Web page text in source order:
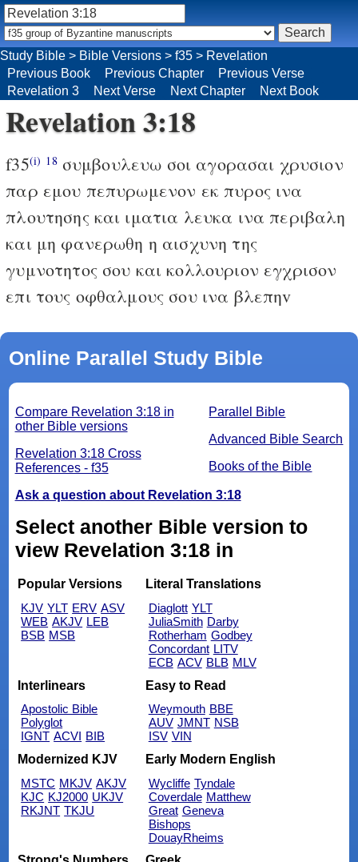
Study Bible > Bible Versions > f35 > Revelation
Previous Book
Previous Chapter
Previous Verse
Revelation 3
Next Verse Next Chapter Next Book
Revelation 3:18
f35(i) 18συμβουλευω σοι αγορασαι χρυσιον
παρ εμου πεπυρωμενον εκ πυρος ινα
πλουτησης και ιματια λευκα ινα περιβαλη
και μη φανερωθη η αισχυνη της
γυμνοτητος σου και κολλουριον εγχρισον
επι τους οφθαλμους σου ινα βλεπηv
Online Parallel Study Bible
Parallel Bible
Advanced Bible Search
Books of the Bible
Compare Revelation 3:18 in
other Bible versions
Revelation 3:18 Cross
References - f35
Ask a question about Revelation 3:18
Select another Bible version to
view Revelation 3:18 in
Popular Versions
KJV YLT ERV ASV
WEB AKJV LEB
BSB MSB
Literal Translations
Diaglott YLT
JuliaSmith Darby
Rotherham Godbey
Concordant LITV
ECB ACV BLB MLV
Interlinears
Apostolic Bible
Polyglot
IGNT ACVI BIB
Easy to Read
Weymouth BBE
AUV JMNT NSB
ISV VIN
Modernized KJV
MSTC MKJV AKJV
KJC KJ2000 UKJV
RKJNT TKJU
Early Modern English
Wycliffe Tyndale
Coverdale Matthew
Great Geneva
Bishops
DouayRheims